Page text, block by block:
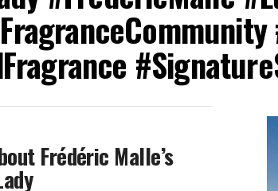
Frédéric Malle’s